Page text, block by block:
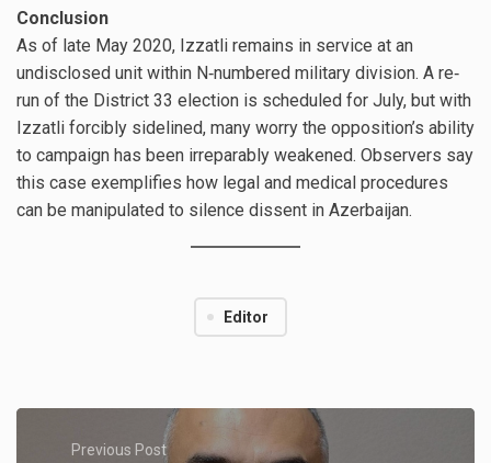
Conclusion
As of late May 2020, Izzatli remains in service at an
undisclosed unit within N‐numbered military division. A re‐
run of the District 33 election is scheduled for July, but with
Izzatli forcibly sidelined, many worry the opposition’s ability
to campaign has been irreparably weakened. Observers say
this case exemplifies how legal and medical procedures
can be manipulated to silence dissent in Azerbaijan.
Editor
Previous Post